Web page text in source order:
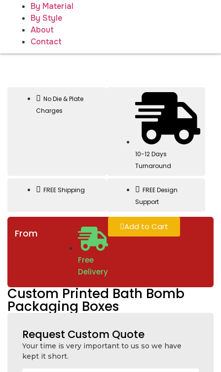
By Material
By Style
About
Contact
No Die & Plate
Charges
10-12 Days
Turnaround
FREE Shipping
FREE Design
Support
From
Free
Delivery
Add to Cart
Custom Printed Bath Bomb
Packaging Boxes
Request Custom Quote
Your time is very important to us so we have
kept it short.